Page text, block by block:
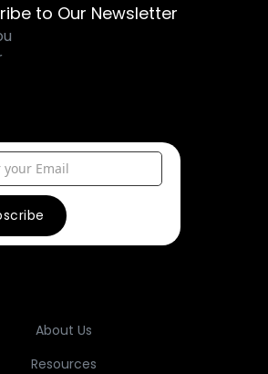
to Our Newsletter
About Us
Resources